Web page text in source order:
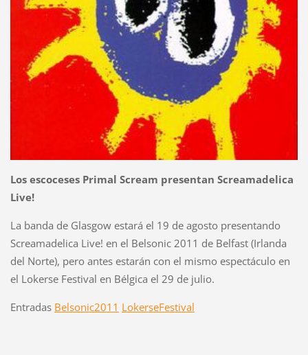
Los escoceses Primal Scream presentan Screamadelica
Live!
La banda de Glasgow estará el 19 de agosto presentando
Screamadelica Live! en el Belsonic 2011 de Belfast (Irlanda
del Norte), pero antes estarán con el mismo espectáculo en
el Lokerse Festival en Bélgica el 29 de julio.
Entradas Belsonic2011 LokerseFestival